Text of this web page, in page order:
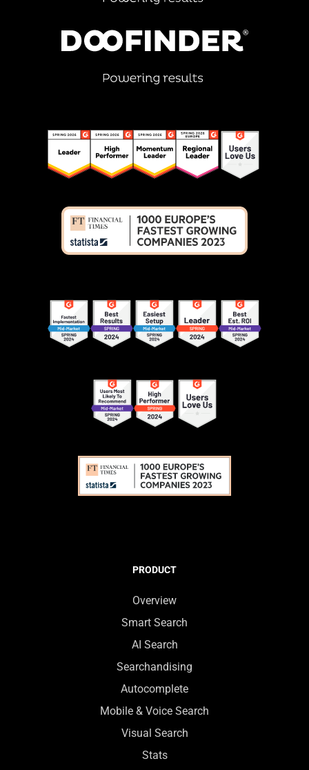
PRODUCT
Overview
Smart Search
AI Search
Searchandising
Autocomplete
Mobile & Voice Search
Visual Search
Stats